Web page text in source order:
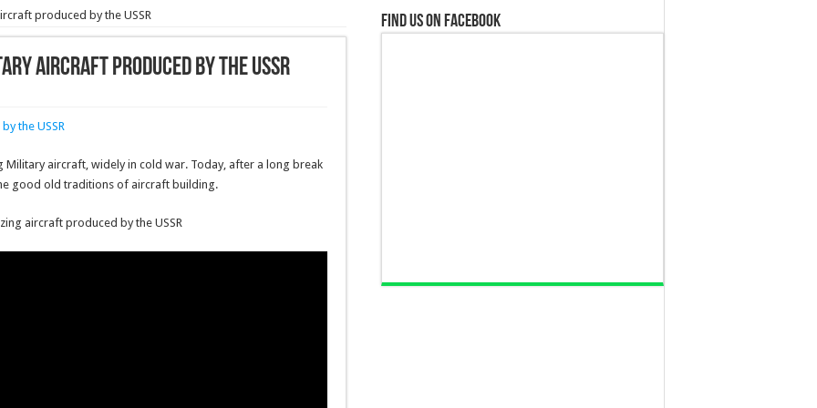
produced by the USSR
aircraft produced by the USSR
aircraft, widely in cold war. Today, after a long break
good old traditions of aircraft building.
aircraft produced by the USSR
Find us on Facebook